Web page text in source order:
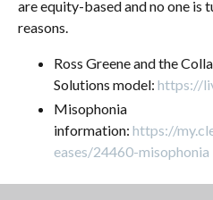
are equity-based and no one is
reasons.
Ross Greene and the
Solutions model: https://
Misophonia
information: https://
eases/24460-misophonia